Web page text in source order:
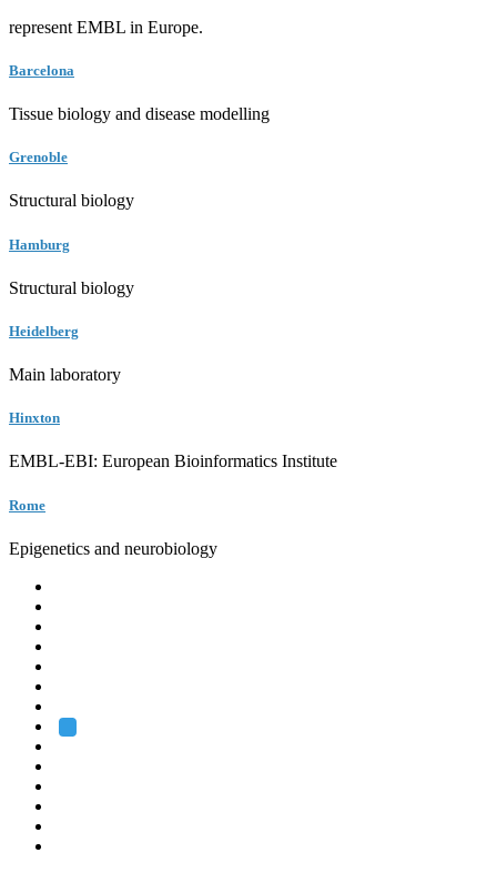
represent EMBL in Europe.
Barcelona
Tissue biology and disease modelling
Grenoble
Structural biology
Hamburg
Structural biology
Heidelberg
Main laboratory
Hinxton
EMBL-EBI: European Bioinformatics Institute
Rome
Epigenetics and neurobiology